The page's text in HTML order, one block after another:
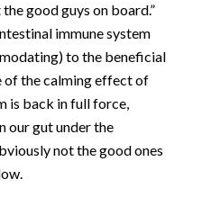
the good guys on board.”
immune system
to the beneficial
of the calming effect of
is back in full force,
our gut under the
not the good ones